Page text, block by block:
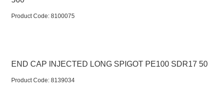
Product Code: 8100075
END CAP INJECTED LONG SPIGOT PE100 SDR17 50
Product Code: 8139034